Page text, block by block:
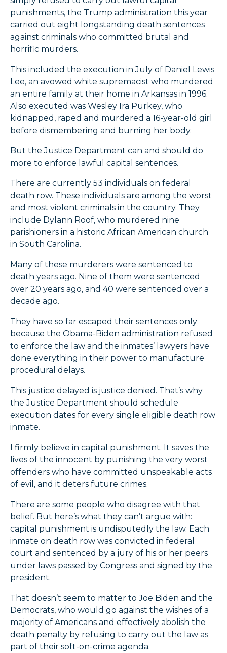
punishments, the Trump administration this year
carried out eight longstanding death sentences
against criminals who committed brutal and
horrific murders.
This included the execution in July of Daniel Lewis
Lee, an avowed white supremacist who murdered
an entire family at their home in Arkansas in 1996.
Also executed was Wesley Ira Purkey, who
kidnapped, raped and murdered a 16-year-old girl
before dismembering and burning her body.
But the Justice Department can and should do
more to enforce lawful capital sentences.
There are currently 53 individuals on federal
death row. These individuals are among the worst
and most violent criminals in the country. They
include Dylann Roof, who murdered nine
parishioners in a historic African American church
in South Carolina.
Many of these murderers were sentenced to
death years ago. Nine of them were sentenced
over 20 years ago, and 40 were sentenced over a
decade ago.
They have so far escaped their sentences only
because the Obama-Biden administration refused
to enforce the law and the inmates’ lawyers have
done everything in their power to manufacture
procedural delays.
This justice delayed is justice denied. That’s why
the Justice Department should schedule
execution dates for every single eligible death row
inmate.
I firmly believe in capital punishment. It saves the
lives of the innocent by punishing the very worst
offenders who have committed unspeakable acts
of evil, and it deters future crimes.
There are some people who disagree with that
belief. But here’s what they can’t argue with:
capital punishment is undisputedly the law. Each
inmate on death row was convicted in federal
court and sentenced by a jury of his or her peers
under laws passed by Congress and signed by the
president.
That doesn’t seem to matter to Joe Biden and the
Democrats, who would go against the wishes of a
majority of Americans and effectively abolish the
death penalty by refusing to carry out the law as
part of their soft-on-crime agenda.